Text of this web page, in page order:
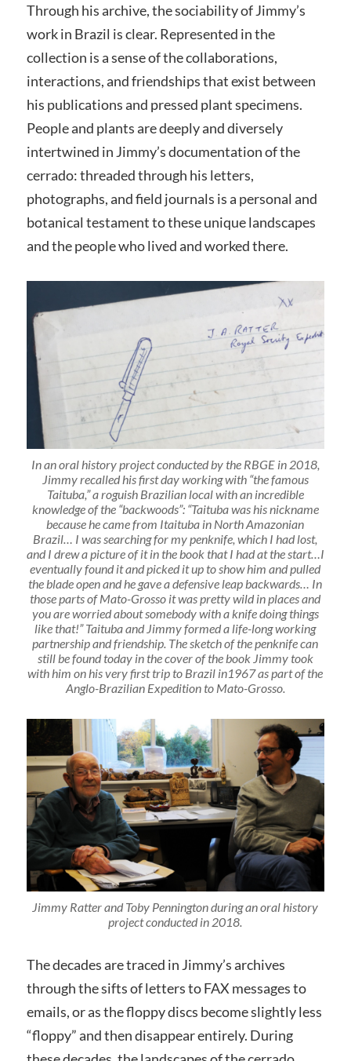
Through his archive, the sociability of Jimmy’s
work in Brazil is clear. Represented in the
collection is a sense of the collaborations,
interactions, and friendships that exist between
his publications and pressed plant specimens.
People and plants are deeply and diversely
intertwined in Jimmy’s documentation of the
cerrado: threaded through his letters,
photographs, and field journals is a personal and
botanical testament to these unique landscapes
and the people who lived and worked there.
In an oral history project conducted by the RBGE in 2018,
Jimmy recalled his first day working with “the famous
Taituba,” a roguish Brazilian local with an incredible
knowledge of the “backwoods”: “Taituba was his nickname
because he came from Itaituba in North Amazonian
Brazil… I was searching for my penknife, which I had lost,
and I drew a picture of it in the book that I had at the start…I
eventually found it and picked it up to show him and pulled
the blade open and he gave a defensive leap backwards… In
those parts of Mato-Grosso it was pretty wild in places and
you are worried about somebody with a knife doing things
like that!” Taituba and Jimmy formed a life-long working
partnership and friendship. The sketch of the penknife can
still be found today in the cover of the book Jimmy took
with him on his very first trip to Brazil in1967 as part of the
Anglo-Brazilian Expedition to Mato-Grosso.
Jimmy Ratter and Toby Pennington during an oral history
project conducted in 2018.
The decades are traced in Jimmy’s archives
through the sifts of letters to FAX messages to
emails, or as the floppy discs become slightly less
“floppy” and then disappear entirely. During